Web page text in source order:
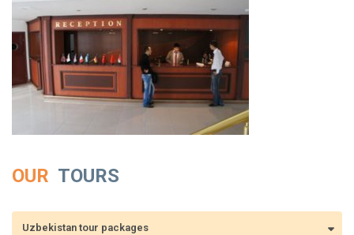
OUR TOURS
Uzbekistan tour packages